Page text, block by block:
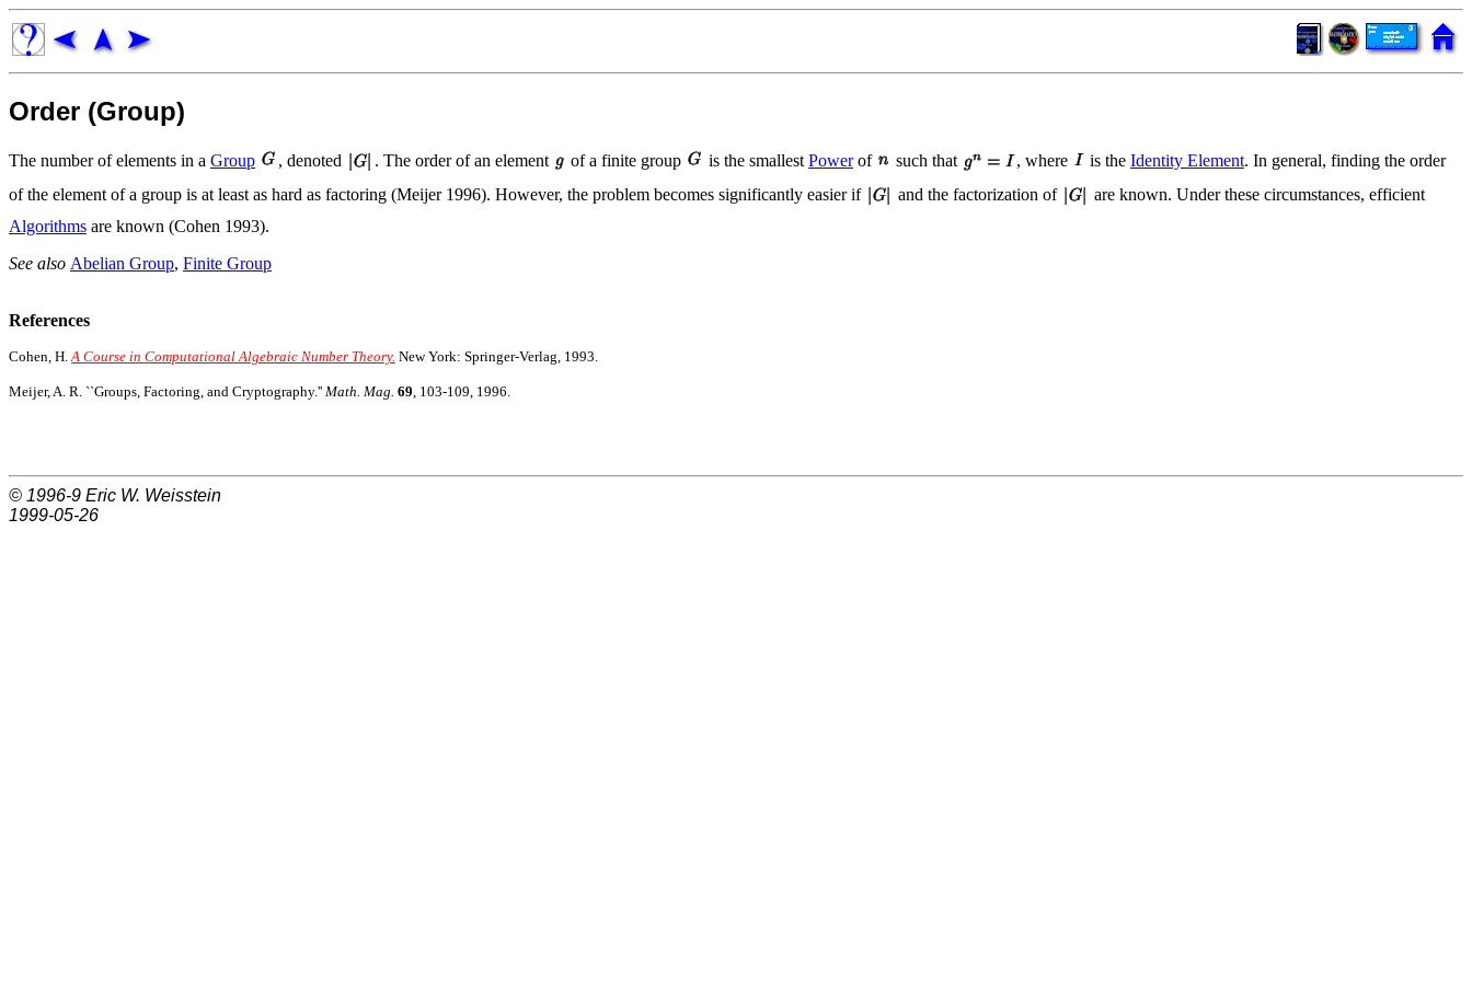
Order (Group)
The number of elements in a Group , denoted . The order of an element of a finite group is the smallest Powerof such that , where is the Identity Element . In general, finding the order
of the element of a group is at least as hard as factoring (Meijer 1996). However, the problem becomes significantly easier if
and the factorization of
are known. Under these circumstances, efficient
Algorithms are known (Cohen 1993).
See also Abelian Group, Finite Group
References
Cohen, H. A Course in Computational Algebraic Number Theory. New York: Springer-Verlag, 1993.
Meijer, A. R. ``Groups, Factoring, and Cryptography.'' Math. Mag. 69 , 103-109, 1996.
© 1996-9 Eric W. Weisstein
1999-05-26